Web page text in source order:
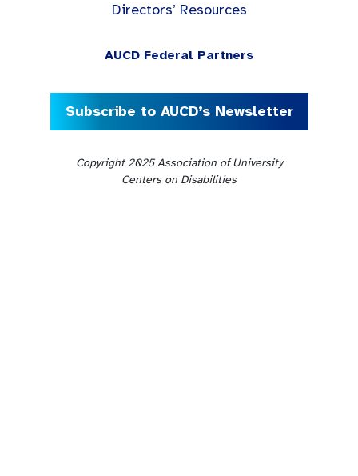
Directors’ Resources
AUCD Federal Partners
Subscribe to AUCD’s Newsletter
Copyright 2025 Association of University
Centers on Disabilities